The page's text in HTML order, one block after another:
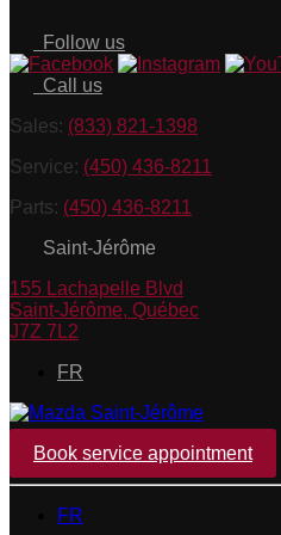
Follow us
Call us
Sales: (833) 821-1398
Service: (450) 436-8211
Parts: (450) 436-8211
Saint-Jérôme
155 Lachapelle Blvd
Saint-Jérôme, Québec
J7Z 7L2
FR
Book service appointment
FR